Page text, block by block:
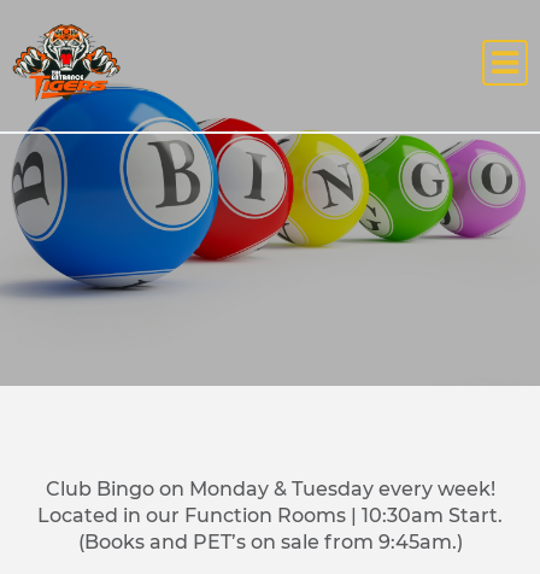
Club Bingo on Monday & Tuesday every week!
Located in our Function Rooms | 10:30am Start.
(Books and PET’s on sale from 9:45am.)